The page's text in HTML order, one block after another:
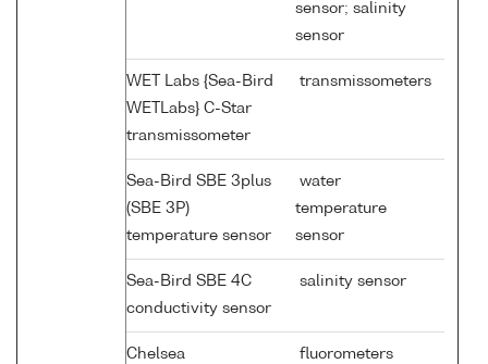
sensor; salinity
sensor
WET Labs {Sea-Bird
WETLabs} C-Star
transmissometer
transmissometers
Sea-Bird SBE 3plus
(SBE 3P)
temperature sensor
water
temperature
sensor
Sea-Bird SBE 4C
conductivity sensor
salinity sensor
Chelsea
fluorometers